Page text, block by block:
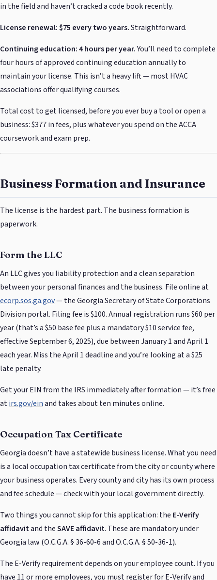
in the field and haven’t cracked a code book recently.
License renewal: $75 every two years.Straightforward.
Continuing education: 4 hours per year.You’ll need to complete
four hours of approved continuing education annually to
maintain your license. This isn’t a heavy lift — most HVAC
associations offer qualifying courses.
Total cost to get licensed, before you ever buy a tool or open a
business: $377 in fees, plus whatever you spend on the ACCA
coursework and exam prep.
Business Formation and Insurance
The license is the hardest part. The business formation is
paperwork.
Form the LLC
An LLC gives you liability protection and a clean separation
between your personal finances and the business. File online at
ecorp.sos.ga.gov— the Georgia Secretary of State Corporations
Division portal. Filing fee is $100. Annual registration runs $60 per
year (that’s a $50 base fee plus a mandatory $10 service fee,
effective September 6, 2025), due between January 1 and April 1
each year. Miss the April 1 deadline and you’re looking at a $25
late penalty.
Get your EIN from the IRS immediately after formation — it’s free
atirs.gov/einand takes about ten minutes online.
Occupation Tax Certificate
Georgia doesn’t have a statewide business license. What you need
is a local occupation tax certificate from the city or county where
your business operates. Every county and city has its own process
and fee schedule — check with your local government directly.
Two things you cannot skip for this application: the E-Verify
affidavitand theSAVE affidavit. These are mandatory under
Georgia law (O.C.G.A. § 36-60-6 and O.C.G.A. § 50-36-1).
The E-Verify requirement depends on your employee count. If you
have 11 or more employees, you must register for E-Verify and